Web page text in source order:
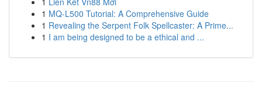
1 MQ-L500 Tutorial: A Comprehensive Guide
1 Revealing the Serpent Folk Spellcaster: A Prime...
1 I am being designed to be a ethical and ...